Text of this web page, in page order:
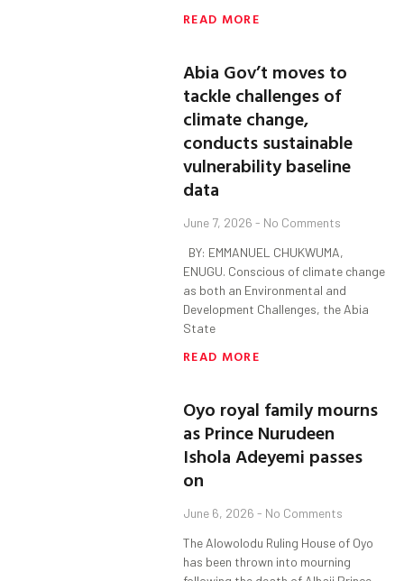
READ MORE
Abia Gov’t moves to
tackle challenges of
climate change,
conducts sustainable
vulnerability baseline
data
June 7, 2026 No Comments
BY: EMMANUEL CHUKWUMA,
ENUGU. Conscious of climate change
as both an Environmental and
Development Challenges, the Abia
State
READ MORE
Oyo royal family mourns
as Prince Nurudeen
Ishola Adeyemi passes
on
June 6, 2026 No Comments
The Alowolodu Ruling House of Oyo
has been thrown into mourning